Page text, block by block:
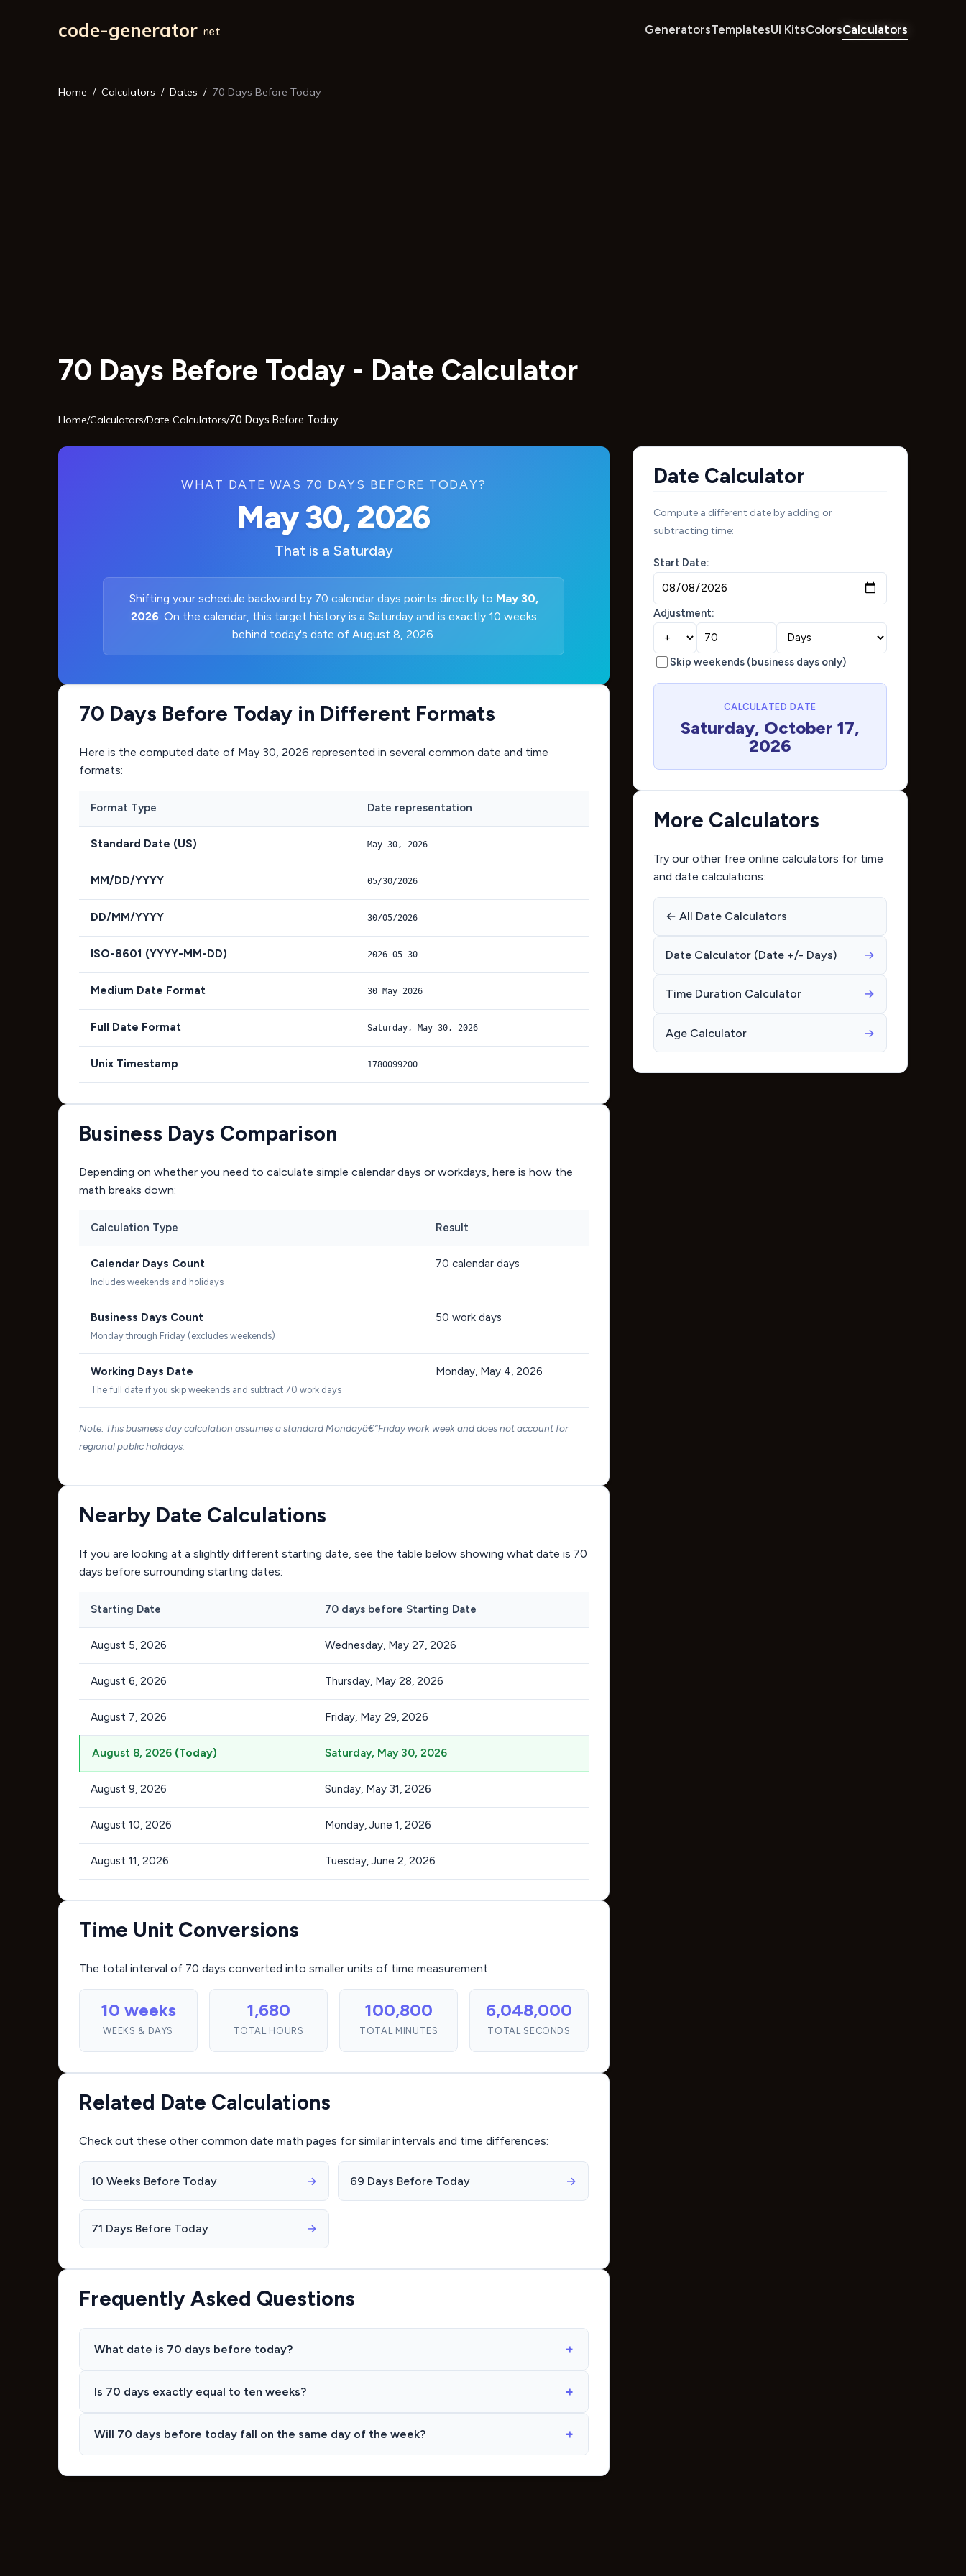
code-generator GeneratorsTemplatesUI KitsColorsCalculators
Home Calculators Dates 70 Days Before Today
70 Days Before Today - Date Calculator
Home/Calculators/Date Calculators/70 Days Before Today
WHAT DATE WAS 70 DAYS BEFORE TODAY?
May 30, 2026
That is a Saturday
Shifting your schedule backward by 70 calendar days points directly to May 30,
2026. On the calendar, this target history is a Saturday and is exactly 10 weeks
behind today's date of August 8, 2026.
70 Days Before Today in Different Formats
Here is the computed date of May 30, 2026 represented in several common date and time
formats:
Format Type Date representation
Standard Date (US) May 30, 2026
MM/DD/YYYY 05/30/2026
DD/MM/YYYY 30/05/2026
ISO-8601 (YYYY-MM-DD) 2026-05-30
Medium Date Format 30 May 2026
Full Date Format Saturday, May 30, 2026
Unix Timestamp 1780099200
Business Days Comparison
Depending on whether you need to calculate simple calendar days or workdays, here is how the
math breaks down:
Calculation Type Result
Calendar Days Count
Includes weekends and holidays
70 calendar days
Business Days Count
Monday through Friday (excludes weekends)
50 work days
Working Days Date
The full date if you skip weekends and subtract 70 work days
Monday, May 4, 2026
Note: This business day calculation assumes a standard Mondayâ€“Friday work week and does not account for
regional public holidays.
Nearby Date Calculations
If you are looking at a slightly different starting date, see the table below showing what date is 70
days before surrounding starting dates:
Starting Date 70 days before Starting Date
August 5, 2026 Wednesday, May 27, 2026
August 6, 2026 Thursday, May 28, 2026
August 7, 2026 Friday, May 29, 2026
August 8, 2026 (Today) Saturday, May 30, 2026
August 9, 2026 Sunday, May 31, 2026
August 10, 2026 Monday, June 1, 2026
August 11, 2026 Tuesday, June 2, 2026
Time Unit Conversions
The total interval of 70 days converted into smaller units of time measurement:
10 weeks
WEEKS & DAYS
1,680
TOTAL HOURS
100,800
TOTAL MINUTES
6,048,000
TOTAL SECONDS
Related Date Calculations
Check out these other common date math pages for similar intervals and time differences:
10 Weeks Before Today → 69 Days Before Today →
71 Days Before Today →
Frequently Asked Questions
What date is 70 days before today?
Is 70 days exactly equal to ten weeks?
Will 70 days before today fall on the same day of the week?
Date Calculator
Compute a different date by adding or
subtracting time:
Start Date:
Adjustment:
Skip weekends (business days only)
CALCULATED DATE
Saturday, October 17,
2026
More Calculators
Try our other free online calculators for time
and date calculations:
← All Date Calculators
Date Calculator (Date +/- Days) →
Time Duration Calculator →
Age Calculator →